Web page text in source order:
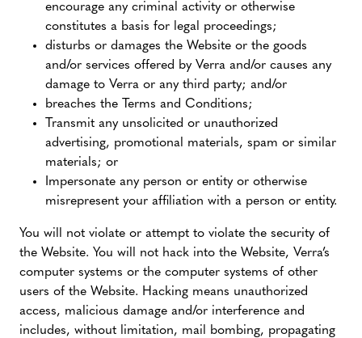
encourage any criminal activity or otherwise
constitutes a basis for legal proceedings;
disturbs or damages the Website or the goods
and/or services offered by Verra and/or causes any
damage to Verra or any third party; and/or
breaches the Terms and Conditions;
Transmit any unsolicited or unauthorized
advertising, promotional materials, spam or similar
materials; or
Impersonate any person or entity or otherwise
misrepresent your affiliation with a person or entity.
You will not violate or attempt to violate the security of
the Website. You will not hack into the Website, Verra’s
computer systems or the computer systems of other
users of the Website. Hacking means unauthorized
access, malicious damage and/or interference and
includes, without limitation, mail bombing, propagating